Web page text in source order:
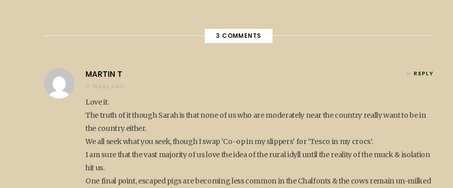
3 COMMENTS
MARTIN T
11 YEARS AGO
REPLY
Love it.
The truth of it though Sarah is that none of us who are moderately near the country really want to be in
the country either.
We all seek what you seek, though I swap ‘Co-op in my slippers’ for ‘Tesco in my crocs’.
I am sure that the vast majority of us love the idea of the rural idyll until the reality of the muck & isolation
hit us.
One final point, escaped pigs are becoming less common in the Chalfonts & the cows remain un-milked